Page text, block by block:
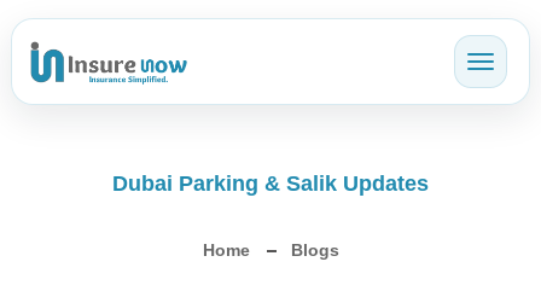
Dubai Parking & Salik Updates
Home Blogs